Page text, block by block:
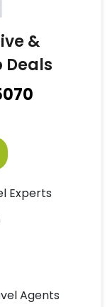
&
Deals
Experts
Agents